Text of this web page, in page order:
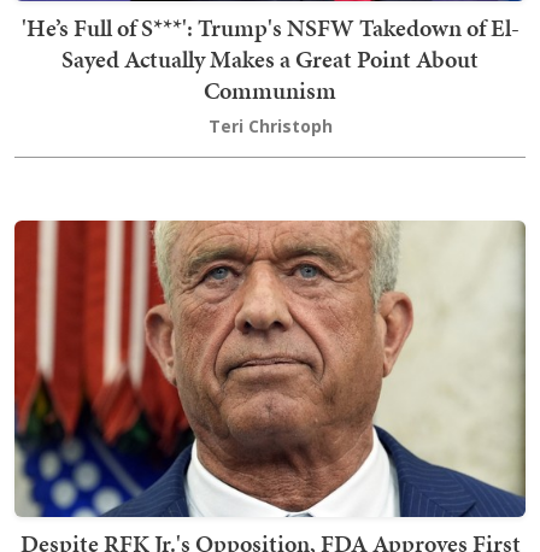
'He’s Full of S***': Trump's NSFW Takedown of El-
Sayed Actually Makes a Great Point About
Communism
Teri Christoph
Despite RFK Jr.'s Opposition, FDA Approves First